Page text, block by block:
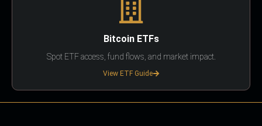
Bitcoin ETFs
Spot ETF access, fund flows, and market impact.
View ETF Guide